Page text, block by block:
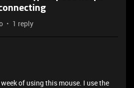
1 reply
of using this mouse. I use the